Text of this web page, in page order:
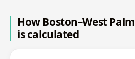
How Boston–West
is calculated